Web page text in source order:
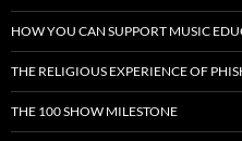
HOW YOU CAN SUPPORT MUSIC
THE RELIGIOUS EXPERIENCE OF
THE 100 SHOW MILESTONE